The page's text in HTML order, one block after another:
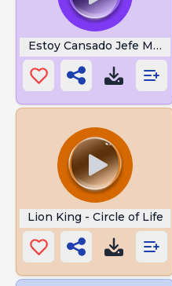
Estoy Cansado Jefe Meme
Lion King - Circle of Life